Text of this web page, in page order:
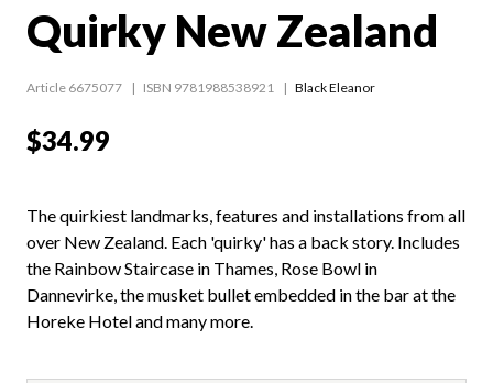
Quirky New Zealand
Article 6675077 ISBN 9781988538921 Black Eleanor
$34.99
The quirkiest landmarks, features and installations from all
over New Zealand. Each 'quirky' has a back story. Includes
the Rainbow Staircase in Thames, Rose Bowl in
Dannevirke, the musket bullet embedded in the bar at the
Horeke Hotel and many more.